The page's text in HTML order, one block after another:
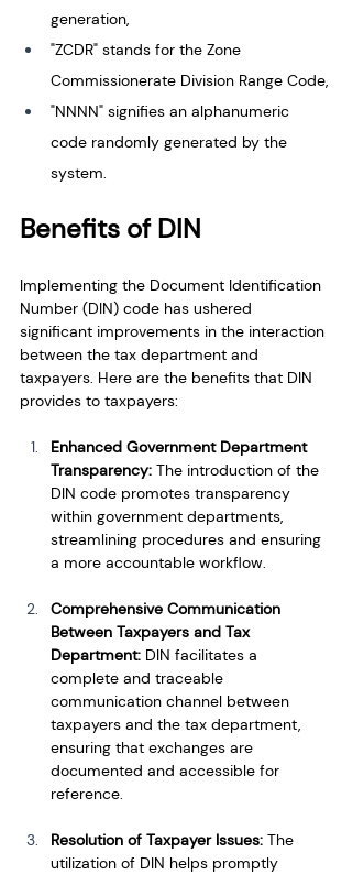
generation,
"ZCDR" stands for the Zone
Commissionerate Division Range Code,
"NNNN" signifies an alphanumeric
code randomly generated by the
system.
Benefits of DIN
Implementing the Document Identification
Number (DIN) code has ushered
significant improvements in the interaction
between the tax department and
taxpayers. Here are the benefits that DIN
provides to taxpayers:
Enhanced Government Department
Transparency: The introduction of the
DIN code promotes transparency
within government departments,
streamlining procedures and ensuring
a more accountable workflow.
Comprehensive Communication
Between Taxpayers and Tax
Department: DIN facilitates a
complete and traceable
communication channel between
taxpayers and the tax department,
ensuring that exchanges are
documented and accessible for
reference.
Resolution of Taxpayer Issues: The
utilization of DIN helps promptly